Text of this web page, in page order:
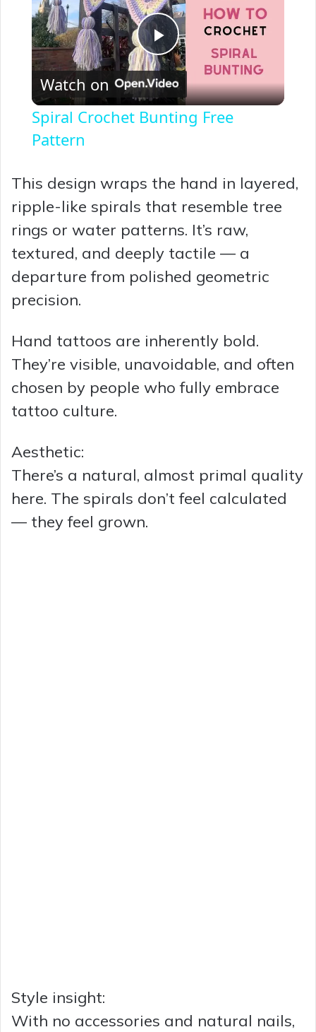
P
l
y
V
i
e
o
Watch on
Spiral Crochet Bunting Free
Pattern
This design wraps the hand in layered,
ripple-like spirals that resemble tree
rings or water patterns. It’s raw,
textured, and deeply tactile — a
departure from polished geometric
precision.
Hand tattoos are inherently bold.
They’re visible, unavoidable, and often
chosen by people who fully embrace
tattoo culture.
Aesthetic:
There’s a natural, almost primal quality
here. The spirals don’t feel calculated
— they feel grown.
Style insight:
With no accessories and natural nails,